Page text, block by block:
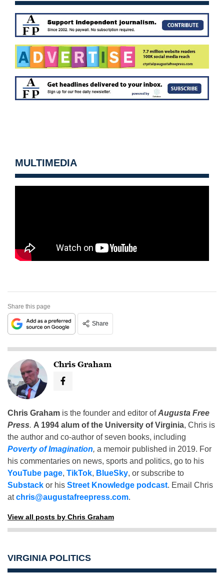
MULTIMEDIA
Share this page
Share
Chris Graham
Chris Graham is the founder and editor ofAugusta Free
Press. A 1994 alum of the University of Virginia, Chris is
the author and co-author of seven books, including
Poverty of Imagination, a memoir published in 2019. For
his commentaries on news, sports and politics, go to his
YouTube page, TikTok, BlueSky, or subscribe to
Substack or his Street Knowledge podcast. Email Chris
atchris@augustafreepress.com.
View all posts by Chris Graham
VIRGINIA POLITICS